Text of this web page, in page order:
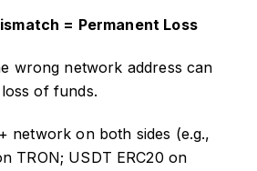
= Permanent Loss
wrong network address can
of funds.
network on both sides (e.g.,
TRON; USDT ERC20 on